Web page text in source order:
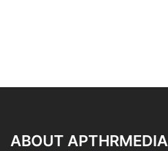
ABOUT APTHRMEDIA